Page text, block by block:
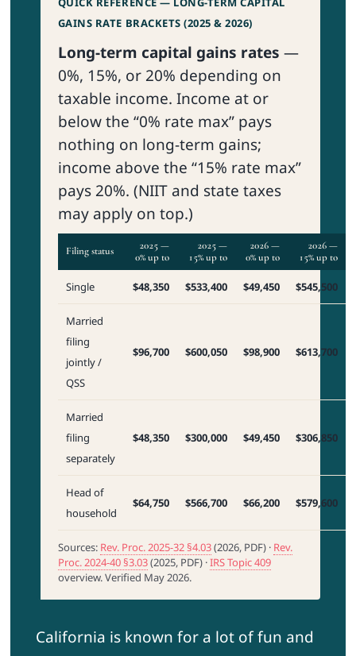
GAINS RATE BRACKETS (2025 & 2026)
Long-term capital gains rates —
0%, 15%, or 20% depending on
taxable income. Income at or
below the “0% rate max” pays
nothing on long-term gains;
income above the “15% rate max”
pays 20%. (NIIT and state taxes
may apply on top.)
Filing status
2025 —
0% up to
2025 —
15% up to
2026 —
0% up to
2026 —
15% up to
Single $48,350 $533,400 $49,450 $545,500
Married
filing
jointly /
QSS
$96,700 $600,050 $98,900 $613,700
Married
filing
separately
$48,350 $300,000 $49,450 $306,850
Head of
household
$64,750 $566,700 $66,200 $579,600
Sources: Rev. Proc. 2025-32 §4.03(2026, PDF) · Rev.
Proc. 2024-40 §3.03(2025, PDF) ·IRS Topic 409
overview. Verified May 2026.
California is known for a lot of fun and